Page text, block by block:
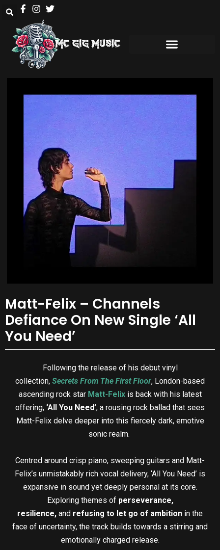
Matt-Felix – Channels
Defiance On New Single ‘All
You Need’
Following the release of his debut vinyl
collection, Secrets From The First Floor, London-based
ascending rock star Matt-Felixis back with his latest
offering, ‘All You Need’, a rousing rock ballad that sees
Matt-Felix delve deeper into this fiercely dark, emotive
sonic realm.
Centred around crisp piano, sweeping guitars and Matt-
Felix’s unmistakably rich vocal delivery, ‘All You Need’ is
expansive in sound yet deeply personal at its core.
Exploring themes of perseverance,
resilience, and refusing to let go of ambition in the
face of uncertainty, the track builds towards a stirring and
emotionally charged release.